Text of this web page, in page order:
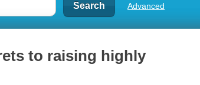
Advanced
to raising highly